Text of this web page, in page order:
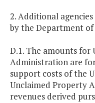
2. Additional
by the Department of
D.1. The amounts
Administration are
support costs of the
Unclaimed Property
revenues derived